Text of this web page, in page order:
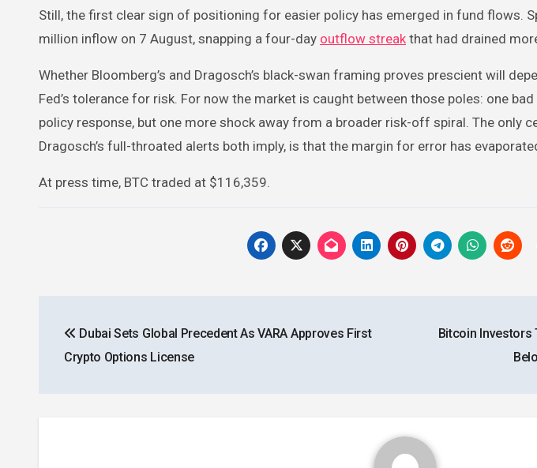
Still, the first clear sign of positioning for easier policy has emerged in fund flows.
million inflow on 7 August, snapping a four-day outflow streak that had drained
Whether Bloomberg’s and Dragosch’s black-swan framing proves prescient will
Fed’s tolerance for risk. For now the market is caught between those poles: one
policy response, but one more shock away from a broader risk-off spiral. The only
Dragosch’s full-throated alerts both imply, is that the margin for error has
At press time, BTC traded at $116,359.
navigation
Dubai Sets Global Precedent As VARA Approves First
Crypto Options License
Bitcoin Investors